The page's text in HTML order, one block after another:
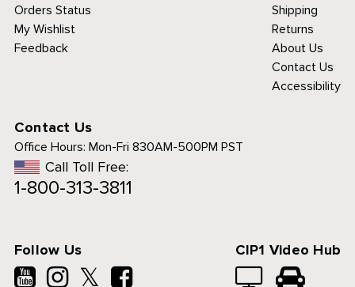
Orders Status
My Wishlist
Feedback
Shipping
Returns
About Us
Contact Us
Accessibility
Contact Us
Office Hours: Mon-Fri 830AM-500PM PST
Call Toll Free:
1-800-313-3811
Follow Us
𝕏
CIP1 Video Hub